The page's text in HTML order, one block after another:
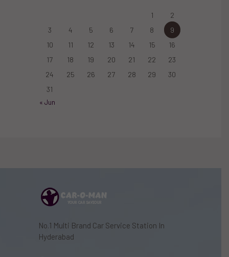
1
2
3
4 5 6 7 8
9
10
11 12 13 14 15
16
17
18 19 20 21 22
23
24
25 26 27 28 29
30
31
« Jun
No.1 Multi Brand Car Service Station In
Hyderabad